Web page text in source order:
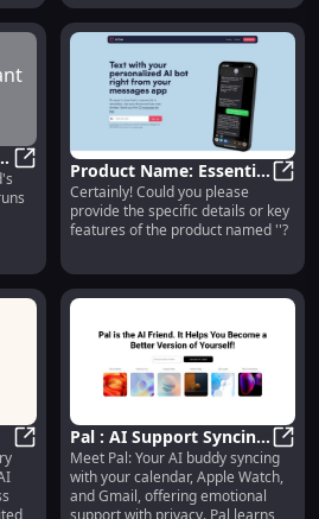
BeSuperhuman.ai: First Super
Product Name: Essential
Features for Optimal
Performance and
Reliability
Certainly! Could you please
provide the specific details or key
features of the product named ''?
Aili: Premier Web Summary
Pal : AI Support Syncing
with Calendar, Watch,
Gmail for Your Well-
being
Pal :
Meet Pal: Your AI buddy syncing
with your calendar, Apple Watch,
and Gmail, offering emotional
support with privacy. Pal learns